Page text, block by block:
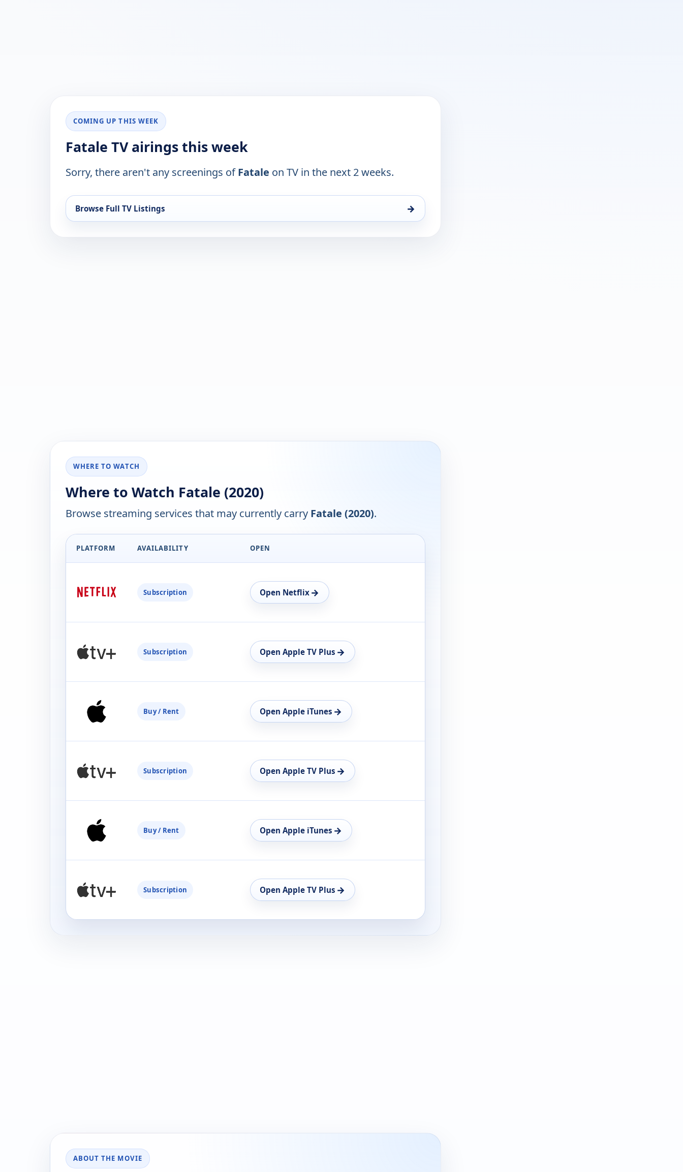
COMING UP THIS WEEK
Fatale TV airings this week
Sorry, there aren't any screenings ofFatale on TV in the next 2 weeks.
Browse Full TV Listings →
WHERE TO WATCH
Where to Watch Fatale (2020)
Browse streaming services that may currently carry Fatale (2020).
PLATFORM AVAILABILITY OPEN
Subscription Open Netflix →
Subscription Open Apple TV Plus →
Buy / Rent Open Apple iTunes →
Subscription Open Apple TV Plus →
Buy / Rent Open Apple iTunes →
Subscription Open Apple TV Plus →
ABOUT THE MOVIE